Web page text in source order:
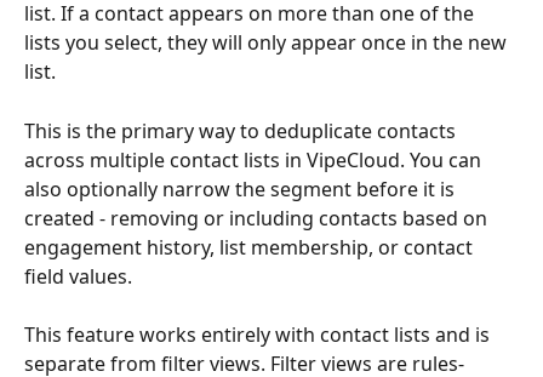
list. If a contact appears on more than one of the
lists you select, they will only appear once in the new
list.
This is the primary way to deduplicate contacts
across multiple contact lists in VipeCloud. You can
also optionally narrow the segment before it is
created - removing or including contacts based on
engagement history, list membership, or contact
field values.
This feature works entirely with contact lists and is
separate from filter views. Filter views are rules-